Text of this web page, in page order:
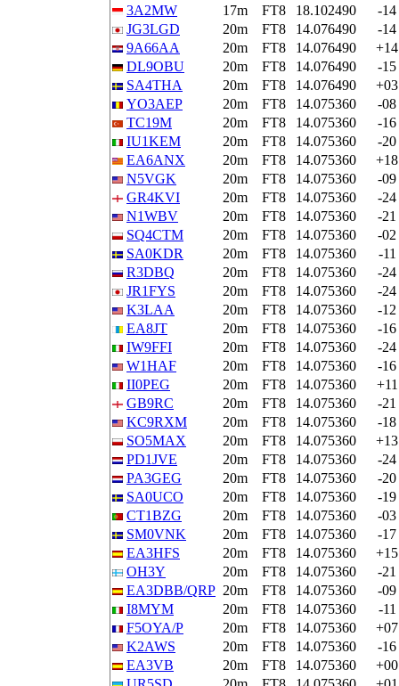
3A2MW
17m FT8 18.102490
-14
JG3LGD
20m FT8 14.076490
-14
9A66AA
20m FT8 14.076490
+14
DL9OBU
20m FT8 14.076490
-15
SA4THA
20m FT8 14.076490
+03
YO3AEP
20m FT8 14.075360
-08
TC19M
20m FT8 14.075360
-16
IU1KEM
20m FT8 14.075360
-20
EA6ANX
20m FT8 14.075360
+18
N5VGK
20m FT8 14.075360
-09
GR4KVI
20m FT8 14.075360
-24
N1WBV
20m FT8 14.075360
-21
SQ4CTM
20m FT8 14.075360
-02
SA0KDR
20m FT8 14.075360
-11
R3DBQ
20m FT8 14.075360
-24
JR1FYS
20m FT8 14.075360
-24
K3LAA
20m FT8 14.075360
-12
EA8JT
20m FT8 14.075360
-16
IW9FFI
20m FT8 14.075360
-24
W1HAF
20m FT8 14.075360
-16
II0PEG
20m FT8 14.075360
+11
GB9RC
20m FT8 14.075360
-21
KC9RXM
20m FT8 14.075360
-18
SO5MAX
20m FT8 14.075360
+13
PD1JVE
20m FT8 14.075360
-24
PA3GEG
20m FT8 14.075360
-20
SA0UCO
20m FT8 14.075360
-19
CT1BZG
20m FT8 14.075360
-03
SM0VNK
20m FT8 14.075360
-17
EA3HFS
20m FT8 14.075360
+15
OH3Y
20m FT8 14.075360
-21
EA3DBB/QRP 20m FT8 14.075360
-09
I8MYM
20m FT8 14.075360
-11
F5OYA/P
20m FT8 14.075360
+07
K2AWS
20m FT8 14.075360
-16
EA3VB
20m FT8 14.075360
+00